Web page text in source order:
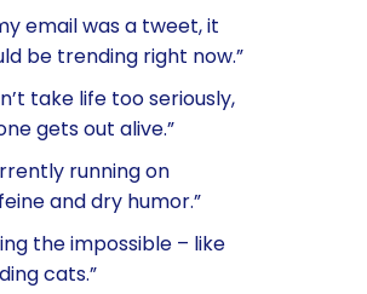
email was a tweet, it
be trending right now.”
take life too seriously,
gets out alive.”
running on
and dry humor.”
the impossible – like
cats.”